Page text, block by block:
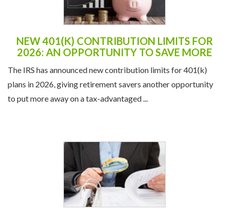
NEW 401(K) CONTRIBUTION LIMITS FOR
2026: AN OPPORTUNITY TO SAVE MORE
The IRS has announced new contribution limits for 401(k)
plans in 2026, giving retirement savers another opportunity
to put more away on a tax-advantaged ...